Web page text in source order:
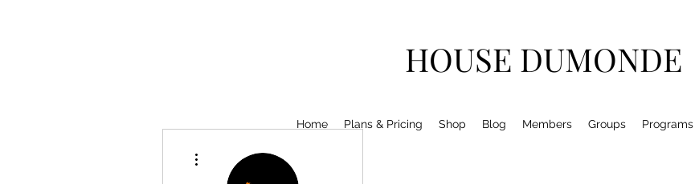
HOUSE DUMONDE
Home Plans & Pricing Shop Blog Members Groups Programs